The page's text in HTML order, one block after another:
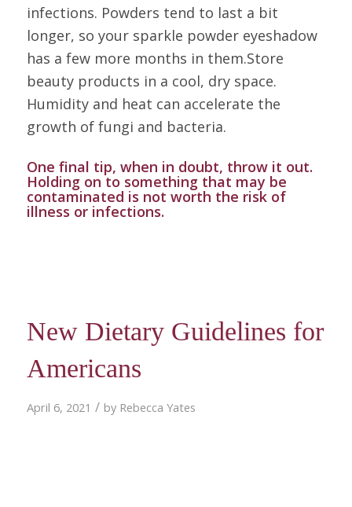
infections. Powders tend to last a bit
longer, so your sparkle powder eyeshadow
has a few more months in them.Store
beauty products in a cool, dry space.
Humidity and heat can accelerate the
growth of fungi and bacteria.
One final tip, when in doubt, throw it out.
Holding on to something that may be
contaminated is not worth the risk of
illness or infections.
New Dietary Guidelines for
Americans
April 6, 2021 / by Rebecca Yates